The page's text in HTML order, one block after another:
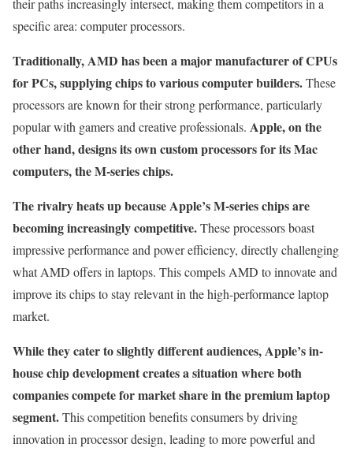
their paths increasingly intersect, making them competitors in a
specific area: computer processors.
Traditionally, AMD has been a major manufacturer of CPUs
for PCs, supplying chips to various computer builders.These
processors are known for their strong performance, particularly
popular with gamers and creative professionals. Apple, on the
other hand, designs its own custom processors for its Mac
computers, the M-series chips.
The rivalry heats up because Apple’s M-series chips are
becoming increasingly competitive.These processors boast
impressive performance and power efficiency, directly challenging
what AMD offers in laptops. This compels AMD to innovate and
improve its chips to stay relevant in the high-performance laptop
market.
While they cater to slightly different audiences, Apple’s in-
house chip development creates a situation where both
companies compete for market share in the premium laptop
segment.This competition benefits consumers by driving
innovation in processor design, leading to more powerful and